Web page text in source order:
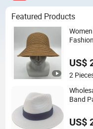
Featured Products
US$
2
Band
US$